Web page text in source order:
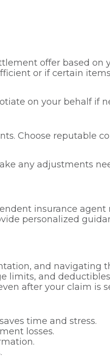
offer based on
or if certain
on your behalf if
Choose reputable
any adjustments
insurance agent
personalized
and navigating
limits, and
after your claim is
time and stress.
losses.